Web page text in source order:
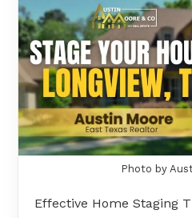
Photo by
Effective Home Staging